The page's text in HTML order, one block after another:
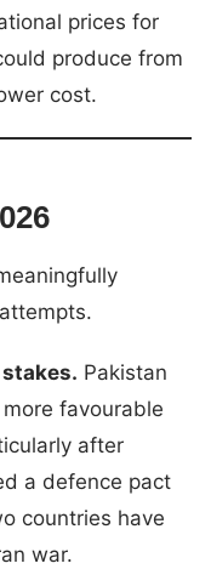
prices for
produce from
cost.
Pakistan
favourable
after
a defence pact
countries have
war.